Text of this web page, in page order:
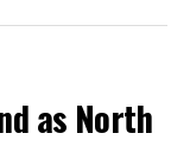
as North